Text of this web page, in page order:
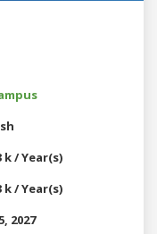
k / Year(s)
k / Year(s)
2027